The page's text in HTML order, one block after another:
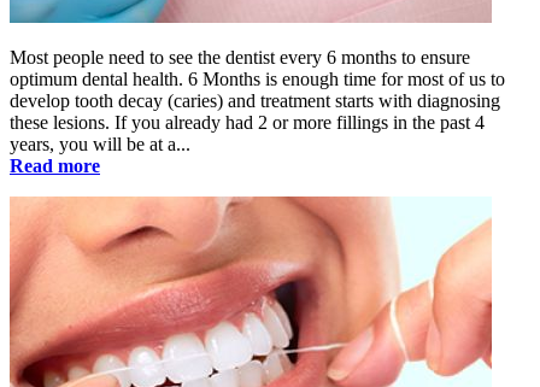
Most people need to see the dentist every 6 months to ensure
optimum dental health. 6 Months is enough time for most of us to
develop tooth decay (caries) and treatment starts with diagnosing
these lesions. If you already had 2 or more fillings in the past 4
years, you will be at a...
Read more